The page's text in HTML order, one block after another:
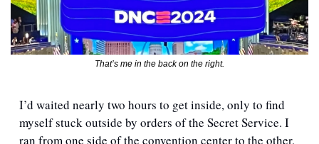
That’s me in the back on the right.
I’d waited nearly two hours to get inside, only to find
myself stuck outside by orders of the Secret Service. I
ran from one side of the convention center to the other,